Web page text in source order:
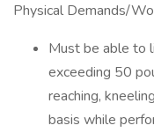
Physical Demands/
Must be able to
exceeding 50
reaching,
basis while